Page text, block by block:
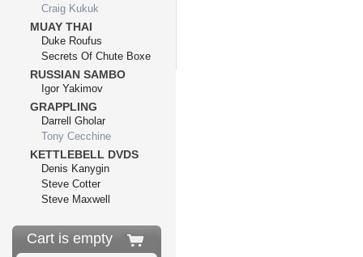
Craig Kukuk
MUAY THAI
Duke Roufus
Secrets Of Chute Boxe
RUSSIAN SAMBO
Igor Yakimov
GRAPPLING
Darrell Gholar
Tony Cecchine
KETTLEBELL DVDS
Denis Kanygin
Steve Cotter
Steve Maxwell
Cart is empty